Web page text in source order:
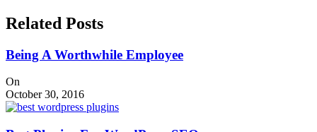
Related Posts
Being A Worthwhile Employee
On
October 30, 2016